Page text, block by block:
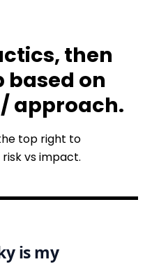
then
based on
approach.
top right to
vs impact.